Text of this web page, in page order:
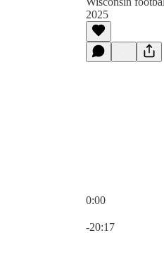
2025
0:00
-20:17